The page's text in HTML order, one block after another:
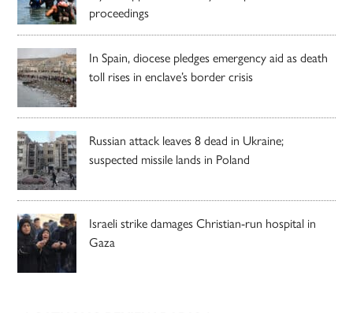
proceedings
In Spain, diocese pledges emergency aid as death
toll rises in enclave’s border crisis
Russian attack leaves 8 dead in Ukraine;
suspected missile lands in Poland
Israeli strike damages Christian-run hospital in
Gaza